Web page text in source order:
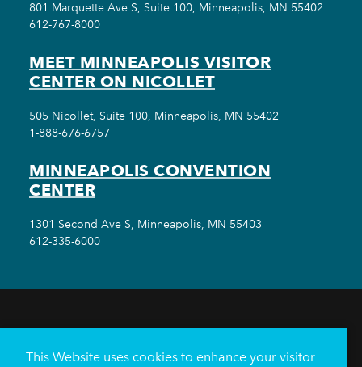
801 Marquette Ave S, Suite 100, Minneapolis, MN 55402
612-767-8000
MEET MINNEAPOLIS VISITOR
CENTER ON NICOLLET
505 Nicollet, Suite 100, Minneapolis, MN 55402
1-888-676-6757
MINNEAPOLIS CONVENTION
CENTER
1301 Second Ave S, Minneapolis, MN 55403
612-335-6000
HOTELS
NEIGHBORHOODS
This Website uses cookies to enhance your visitor